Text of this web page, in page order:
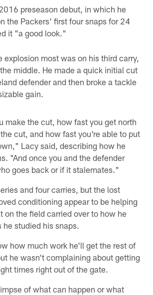
preseason debut, in which he
the Packers' first four snaps for 24
it "a good look."
explosion most was on his third carry,
middle. He made a quick initial cut
defender and then broke a tackle
gain.
make the cut, how fast you get north
cut, and how fast you're able to put
Lacy said, describing how he
"And once you and the defender
goes back or if it stalemates."
and four carries, but the lost
conditioning appear to be helping
on the field carried over to how he
he studied his snaps.
how much work he'll get the rest of
he wasn't complaining about getting
times right out of the gate.
of what can happen or what